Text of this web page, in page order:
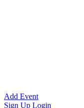
Add Event
Sign Up Login